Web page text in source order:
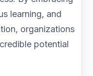
learning, and
organizations
potential